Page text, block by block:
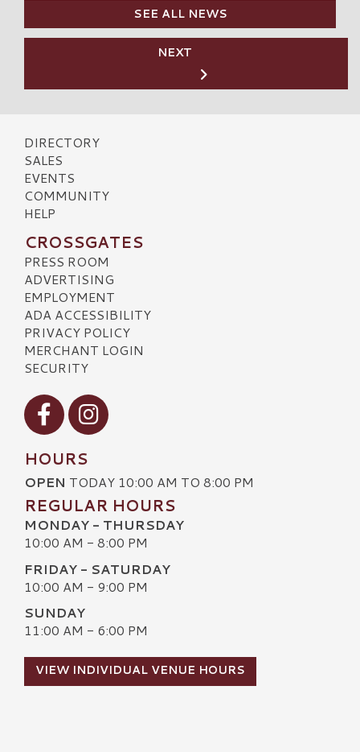
SEE ALL NEWS
NEXT
DIRECTORY
SALES
EVENTS
COMMUNITY
HELP
CROSSGATES
PRESS ROOM
ADVERTISING
EMPLOYMENT
ADA ACCESSIBILITY
PRIVACY POLICY
MERCHANT LOGIN
SECURITY
Visit our Facebook
Visit our Instagram
HOURS
OPEN TODAY 10:00 AM TO 8:00 PM
REGULAR HOURS
MONDAY - THURSDAY
10:00 AM - 8:00 PM
FRIDAY - SATURDAY
10:00 AM - 9:00 PM
SUNDAY
11:00 AM - 6:00 PM
VIEW INDIVIDUAL VENUE HOURS